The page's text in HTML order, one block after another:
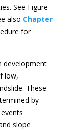
See Figure
also Chapter
for
development
low,
These
by
slope